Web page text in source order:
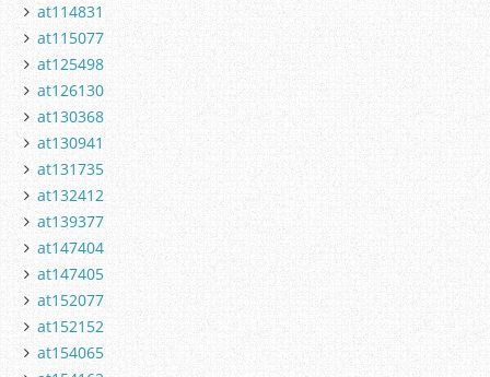
at114831
at115077
at125498
at126130
at130368
at130941
at131735
at132412
at139377
at147404
at147405
at152077
at152152
at154065